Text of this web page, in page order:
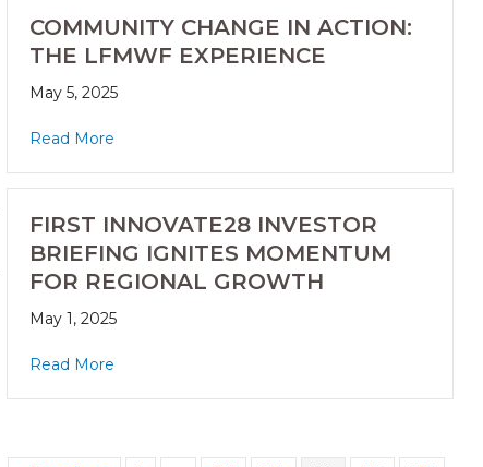
COMMUNITY CHANGE IN ACTION:
THE LFMWF EXPERIENCE
May 5, 2025
Read More
FIRST INNOVATE28 INVESTOR
BRIEFING IGNITES MOMENTUM
FOR REGIONAL GROWTH
May 1, 2025
Read More